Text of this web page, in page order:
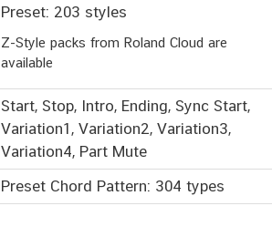
Preset: 203 styles
Z-Style packs from Roland Cloud are
available
Start, Stop, Intro, Ending, Sync Start,
Variation1, Variation2, Variation3,
Variation4, Part Mute
Preset Chord Pattern: 304 types